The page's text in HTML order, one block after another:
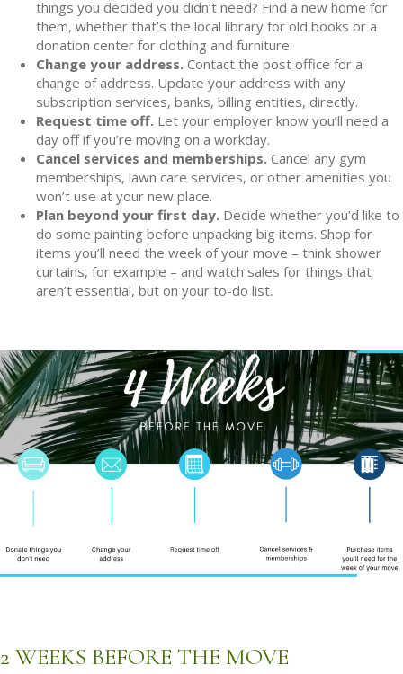
things you decided you didn’t need? Find a new home for
them, whether that’s the local library for old books or a
donation center for clothing and furniture.
Change your address. Contact the post office for a
change of address. Update your address with any
subscription services, banks, billing entities, directly.
Request time off. Let your employer know you’ll need a
day off if you’re moving on a workday.
Cancel services and memberships. Cancel any gym
memberships, lawn care services, or other amenities you
won’t use at your new place.
Plan beyond your first day. Decide whether you’d like to
do some painting before unpacking big items. Shop for
items you’ll need the week of your move – think shower
curtains, for example – and watch sales for things that
aren’t essential, but on your to-do list.
2 WEEKS BEFORE THE MOVE